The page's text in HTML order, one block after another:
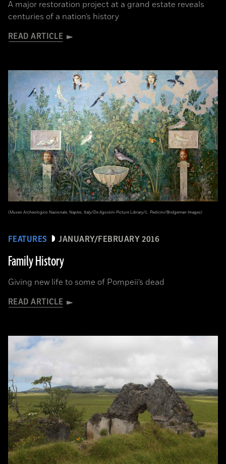
A major restoration project at a grand estate reveals
centuries of a nation’s history
READ ARTICLE
FEATURES JANUARY/FEBRUARY 2016
Family History
Giving new life to some of Pompeii’s dead
READ ARTICLE
(Museo Archeologico Nazionale, Naples, Italy/De Agostini Picture Library/L. Pedicini/Bridgeman Images)